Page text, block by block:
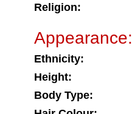
Religion:
Appearance:
Ethnicity:
Height:
Body Type: